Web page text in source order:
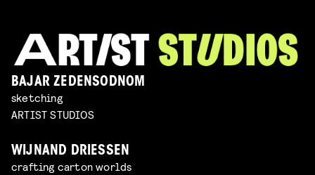
BAJAR ZEDENSODNOM
sketching
ARTIST STUDIOS
WIJNAND DRIESSEN
crafting carton worlds